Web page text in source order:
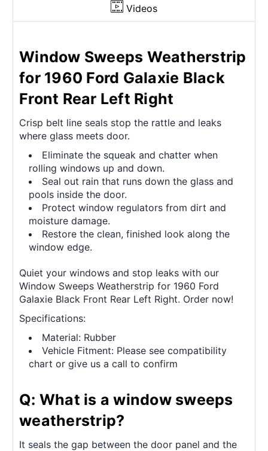
Videos
Window Sweeps Weatherstrip
for 1960 Ford Galaxie Black
Front Rear Left Right
Crisp belt line seals stop the rattle and leaks
where glass meets door.
Eliminate the squeak and chatter when
rolling windows up and down.
Seal out rain that runs down the glass and
pools inside the door.
Protect window regulators from dirt and
moisture damage.
Restore the clean, finished look along the
window edge.
Quiet your windows and stop leaks with our
Window Sweeps Weatherstrip for 1960 Ford
Galaxie Black Front Rear Left Right. Order now!
Specifications:
Material: Rubber
Vehicle Fitment: Please see compatibility
chart or give us a call to confirm
Q: What is a window sweeps
weatherstrip?
It seals the gap between the door panel and the